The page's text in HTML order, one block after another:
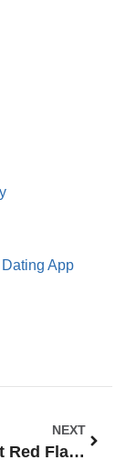
App
NEXT
35 Biggest Red Flags In Online Dating Profiles